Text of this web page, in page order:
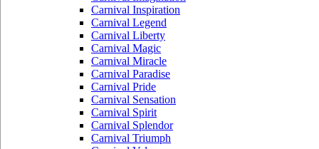
Carnival Inspiration
Carnival Legend
Carnival Liberty
Carnival Magic
Carnival Miracle
Carnival Paradise
Carnival Pride
Carnival Sensation
Carnival Spirit
Carnival Splendor
Carnival Triumph